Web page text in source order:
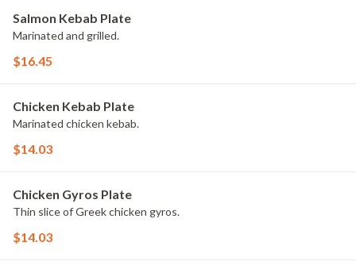
Salmon Kebab Plate
Marinated and grilled.
$16.45
Chicken Kebab Plate
Marinated chicken kebab.
$14.03
Chicken Gyros Plate
Thin slice of Greek chicken gyros.
$14.03